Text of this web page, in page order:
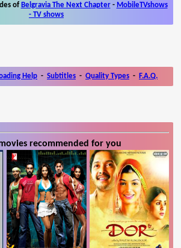
of Belgravia The Next Chapter- MobileTVshows
- TV shows
Help - Subtitles - Quality Types - F.A.Q.
recommended for you